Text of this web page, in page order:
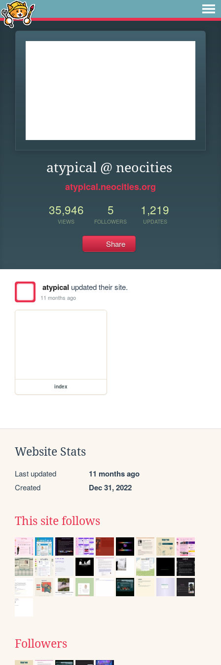
atypical @ neocities
atypical.neocities.org
35,946
VIEWS
5
FOLLOWERS
1,219
UPDATES
Share
atypical updated their site.
11 months ago
index
Website Stats
Last updated 11 months ago
Created Dec 31, 2022
This site follows
Followers